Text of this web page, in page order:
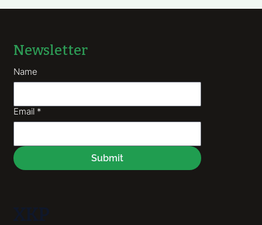
Newsletter
Name
Email *
Submit